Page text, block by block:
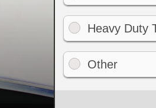
Heavy Duty
Other